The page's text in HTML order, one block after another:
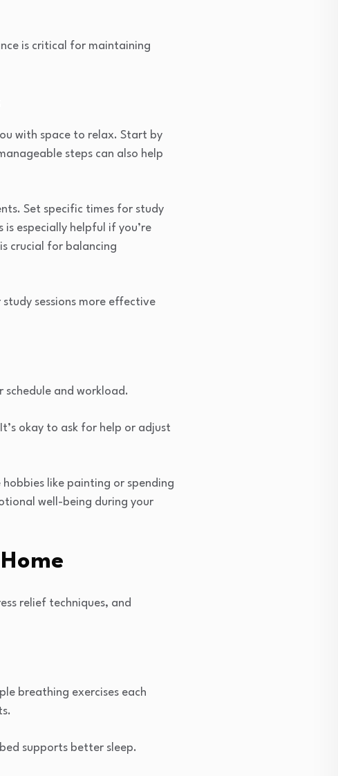
is critical for maintaining
with space to relax. Start by
steps can also help
Set specific times for study
especially helpful if you’re
crucial for balancing
sessions more effective
and workload.
okay to ask for help or adjust
like painting or spending
well-being during your
relief techniques, and
breathing exercises each
supports better sleep.